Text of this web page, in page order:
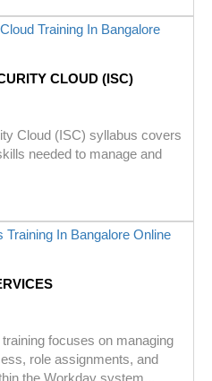
CLOUD (ISC)
Cloud (ISC) syllabus covers
needed to manage and
focuses on managing
role assignments, and